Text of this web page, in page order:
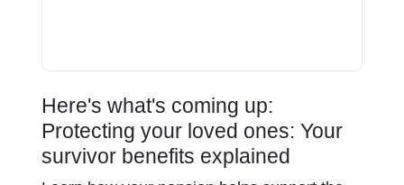
Here's what's coming up:
Protecting your loved ones: Your
survivor benefits explained